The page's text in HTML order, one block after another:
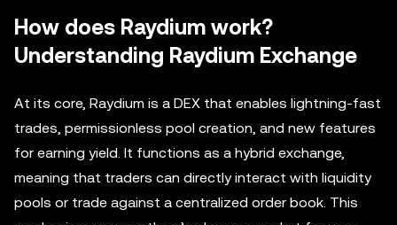
How does Raydium work?
Understanding Raydium Exchange
At its core, Raydium is a DEX that enables lightning-fast
trades, permissionless pool creation, and new features
for earning yield. It functions as a hybrid exchange,
meaning that traders can directly interact with liquidity
pools or trade against a centralized order book. This